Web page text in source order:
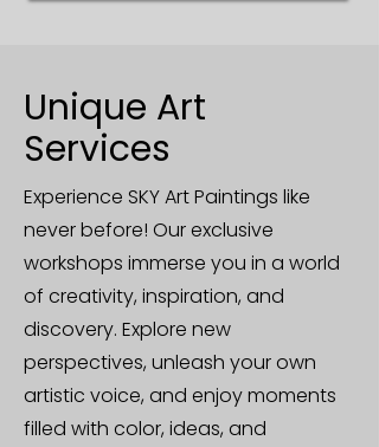
Unique Art
Services
Experience SKY Art Paintings like
never before! Our exclusive
workshops immerse you in a world
of creativity, inspiration, and
discovery. Explore new
perspectives, unleash your own
artistic voice, and enjoy moments
filled with color, ideas, and